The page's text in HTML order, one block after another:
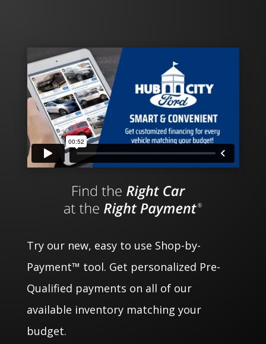
Try our new, easy to use Shop-by-
Payment™ tool. Get personalized Pre-
Qualified payments on all of our
available inventory matching your
budget.